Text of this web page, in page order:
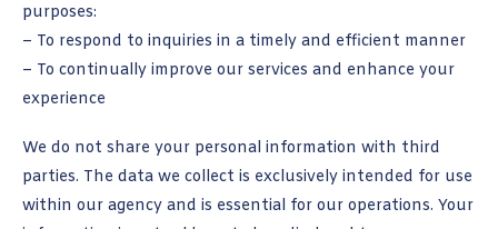
purposes:
– To respond to inquiries in a timely and efficient manner
– To continually improve our services and enhance your
experience
We do not share your personal information with third
parties. The data we collect is exclusively intended for use
within our agency and is essential for our operations. Your